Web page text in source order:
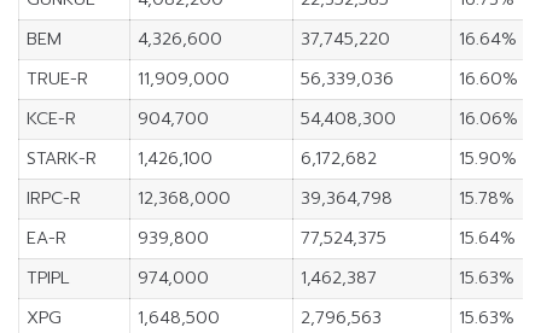
BEM
4,326,600 37,745,220
16.64%
TRUE-R
11,909,000 56,339,036
16.60%
KCE-R
904,700 54,408,300
16.06%
STARK-R
1,426,100 6,172,682
15.90%
IRPC-R
12,368,000 39,364,798
15.78%
EA-R
939,800 77,524,375
15.64%
TPIPL
974,000 1,462,387
15.63%
XPG
1,648,500 2,796,563
15.63%